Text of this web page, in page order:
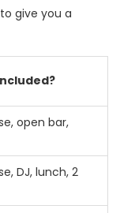
give you a
open bar,
DJ, lunch, 2